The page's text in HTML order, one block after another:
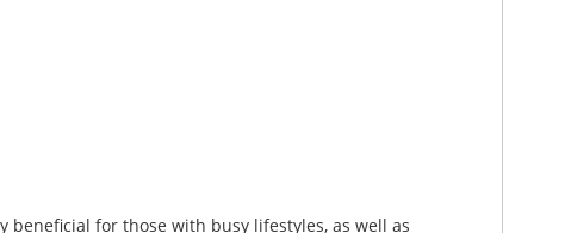
for those with busy lifestyles, as well as